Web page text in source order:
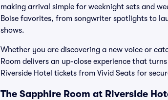
making arrival simple for weeknight sets and
Boise favorites, from songwriter spotlights to
shows.
Whether you are discovering a new voice or
Room delivers an up-close experience that
Riverside Hotel tickets from Vivid Seats for
The Sapphire Room at Riverside